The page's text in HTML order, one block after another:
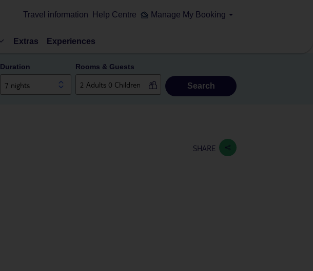
Travel information Help Centre Manage My Booking
Extras Experiences
Duration
7 nights
Rooms & Guests
Search
SHARE